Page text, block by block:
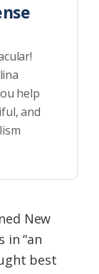
help
and
New
in “an
best